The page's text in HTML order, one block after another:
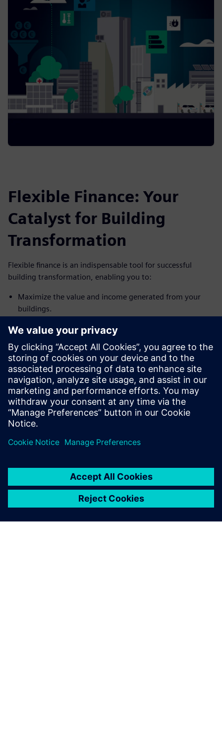
Flexible Finance: Your
Catalyst for Building
Transformation
Flexible finance is an indispensable tool for successful
building transformation, enabling you to:
Maximize the value and income generated from your
buildings.
Achieve rapid transitions without encountering cash-
flow challenges.
Align transformation costs directly with the benefits
received.
Prevent the locking up or 'freezing' of valuable capital
funds.
Gain affordable access to the most advanced building
technologies for maximum benefit.